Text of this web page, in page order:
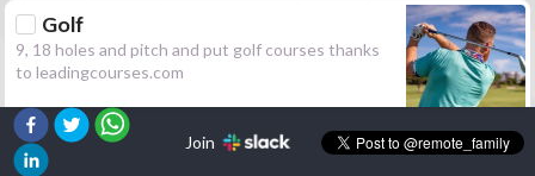
Golf
9, 18 holes and pitch and put golf courses thanks
to leadingcourses.com
Hiking
Join